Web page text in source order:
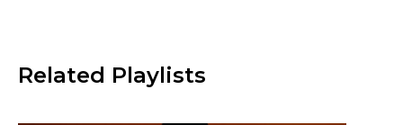
Related Playlists